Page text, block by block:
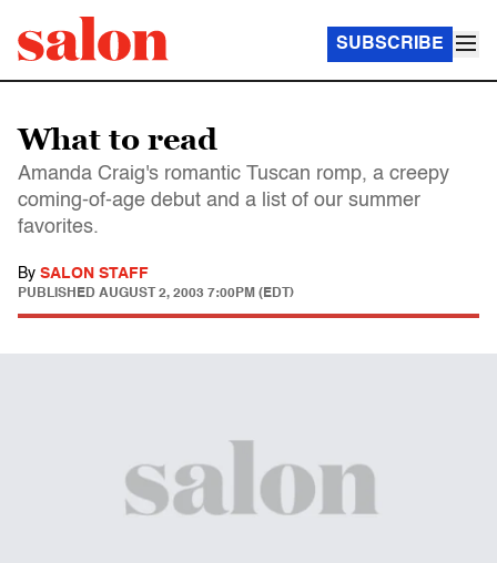
SUBSCRIBE
What to read
Amanda Craig's romantic Tuscan romp, a creepy
coming-of-age debut and a list of our summer
favorites.
By SALON STAFF
PUBLISHED AUGUST 2, 2003 7:00PM (EDT)